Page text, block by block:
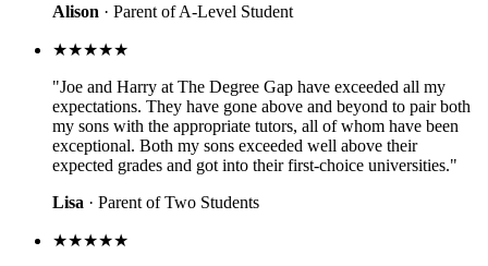
Alison · Parent of A-Level Student
★★★★★
"Joe and Harry at The Degree Gap have exceeded all my
expectations. They have gone above and beyond to pair both
my sons with the appropriate tutors, all of whom have been
exceptional. Both my sons exceeded well above their
expected grades and got into their first-choice universities."
Lisa · Parent of Two Students
★★★★★